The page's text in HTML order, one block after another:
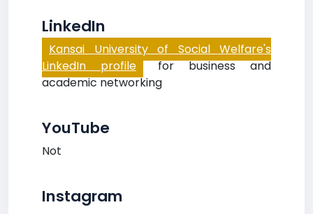
LinkedIn
Kansai University of Social Welfare's
LinkedIn profile for business and
academic networking
YouTube
Not
Instagram